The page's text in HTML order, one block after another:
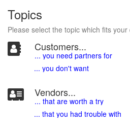
Topics
Please select the topic which fits
Customers...
... you need partners for
... you don't want
Vendors...
... that are worth a try
... that you had trouble with